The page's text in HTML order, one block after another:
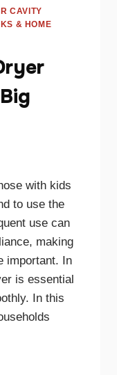
CAVITY
& HOME
with kids
to use the
use can
making
important. In
is essential
In this